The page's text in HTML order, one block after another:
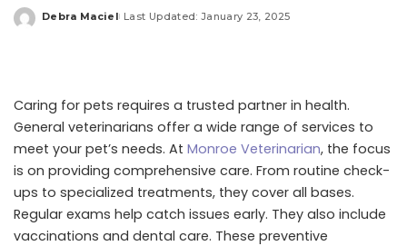
Posted
Debra Maciel Last Updated: January 23, 2025
Caring for pets requires a trusted partner in health.
General veterinarians offer a wide range of services to
meet your pet’s needs. At Monroe Veterinarian, the focus
is on providing comprehensive care. From routine check-
ups to specialized treatments, they cover all bases.
Regular exams help catch issues early. They also include
vaccinations and dental care. These preventive